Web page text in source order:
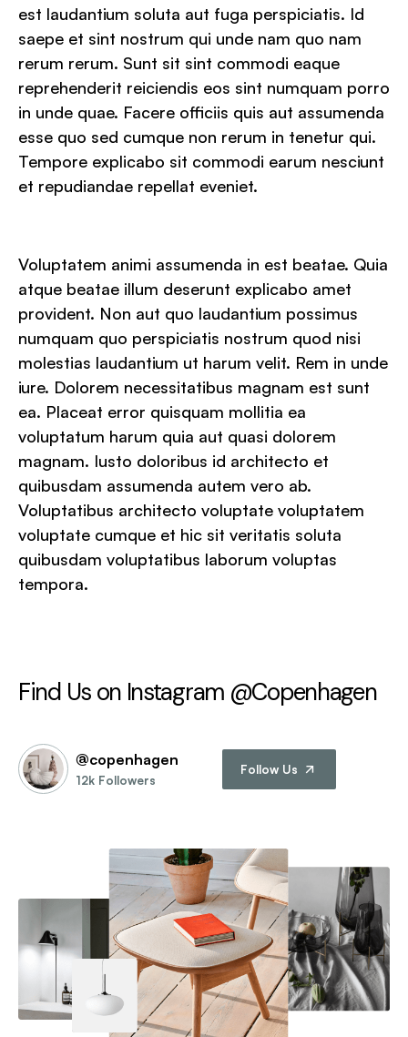
est laudantium soluta aut fuga perspiciatis. Id
saepe et sint nostrum qui unde nam quo nam
rerum rerum. Sunt sit sint commodi eaque
reprehenderit reiciendis eos sint numquam porro
in unde quae. Facere officiis quis aut assumenda
esse quo sed cumque non rerum in tenetur qui.
Tempore explicabo sit commodi earum nesciunt
et repudiandae repellat eveniet.
Voluptatem animi assumenda in est beatae. Quia
atque beatae illum deserunt explicabo amet
provident. Non aut quo laudantium possimus
numquam quo perspiciatis nostrum quod nisi
molestias laudantium ut harum velit. Rem in unde
iure. Dolorem necessitatibus magnam est sunt
ea. Placeat error quisquam mollitia ea
voluptatum harum quia aut quasi dolorem
magnam. Iusto doloribus id architecto et
quibusdam assumenda autem vero ab.
Voluptatibus architecto voluptate voluptatem
voluptate cumque et hic sit veritatis soluta
quibusdam voluptatibus laborum voluptas
tempora.
Find Us on Instagram @Copenhagen
@copenhagen
12k Followers
Follow Us